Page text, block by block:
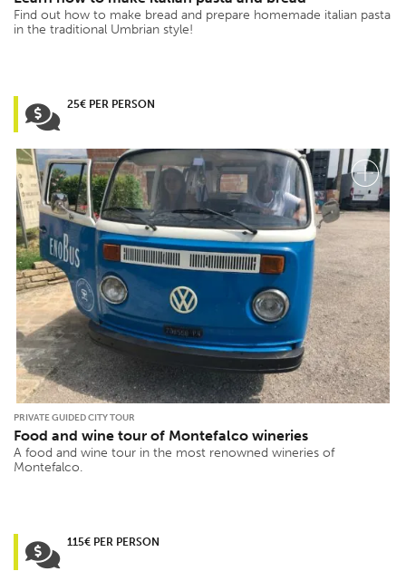
Find out how to make bread and prepare homemade italian pasta
in the traditional Umbrian style!
25€ PER PERSON
PRIVATE GUIDED CITY TOUR
Food and wine tour of Montefalco wineries
A food and wine tour in the most renowned wineries of
Montefalco.
115€ PER PERSON